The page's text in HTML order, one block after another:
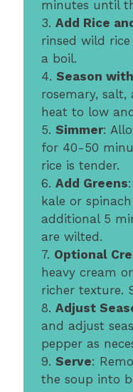
minutes until
3.Add Rice
rinsed wild
a boil.
4. Season
rosemary, salt,
heat to low
5. Simmer:
for 40-50
rice is tender.
6.Add Greens
kale or
additional 5
are wilted.
7. Optional
heavy cream
richer texture.
8.Adjust
and adjust
pepper as
9. Serve:
the soup into